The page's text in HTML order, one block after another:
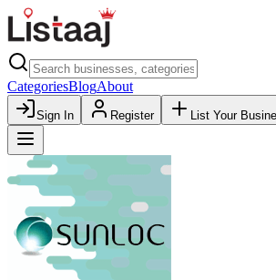
CategoriesBlogAbout
Sign In Register List Your